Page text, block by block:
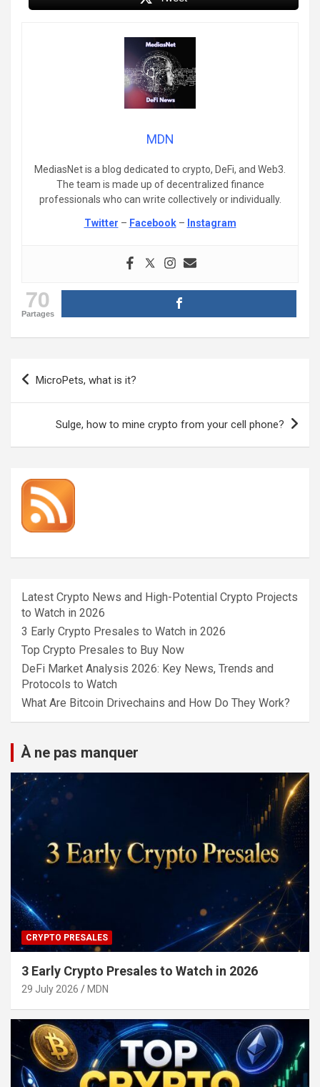
MDN
MediasNet is a blog dedicated to crypto, DeFi, and Web3.
The team is made up of decentralized finance
professionals who can write collectively or individually.
Twitter – Facebook– Instagram
70
Partages
Post
navigation
MicroPets, what is it?
Sulge, how to mine crypto from your cell phone?
Latest Crypto News and High-Potential Crypto Projects
to Watch in 2026
3 Early Crypto Presales to Watch in 2026
Top Crypto Presales to Buy Now
DeFi Market Analysis 2026: Key News, Trends and
Protocols to Watch
What Are Bitcoin Drivechains and How Do They Work?
À ne pas manquer
CRYPTO PRESALES
3 Early Crypto Presales to Watch in 2026
29 July 2026 MDN